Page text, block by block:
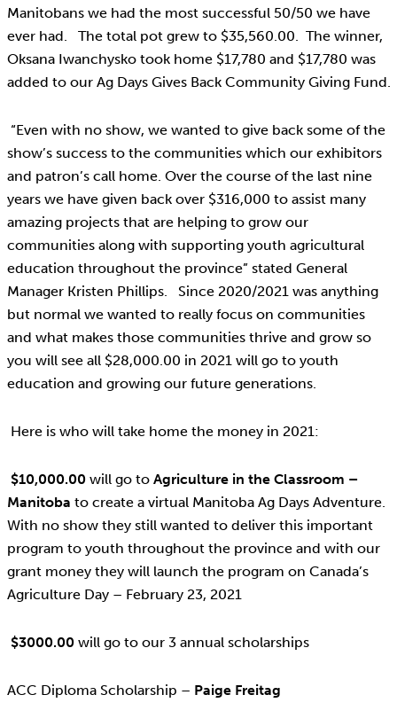
Manitobans we had the most successful 50/50 we have
ever had. The total pot grew to $35,560.00. The winner,
Oksana Iwanchysko took home $17,780 and $17,780 was
added to our Ag Days Gives Back Community Giving Fund.
“Even with no show, we wanted to give back some of the
show’s success to the communities which our exhibitors
and patron’s call home. Over the course of the last nine
years we have given back over $316,000 to assist many
amazing projects that are helping to grow our
communities along with supporting youth agricultural
education throughout the province” stated General
Manager Kristen Phillips. Since 2020/2021 was anything
but normal we wanted to really focus on communities
and what makes those communities thrive and grow so
you will see all $28,000.00 in 2021 will go to youth
education and growing our future generations.
Here is who will take home the money in 2021:
$10,000.00will go to Agriculture in the Classroom –
Manitoba to create a virtual Manitoba Ag Days Adventure.
With no show they still wanted to deliver this important
program to youth throughout the province and with our
grant money they will launch the program on Canada’s
Agriculture Day – February 23, 2021
$3000.00will go to our 3 annual scholarships
ACC Diploma Scholarship – Paige Freitag